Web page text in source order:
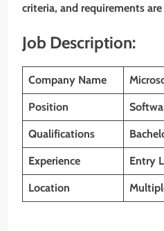
criteria, and requirements
Job Description:
Company Name
Position
Qualifications
Experience Entry
Location